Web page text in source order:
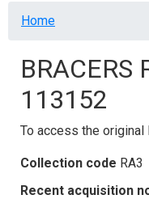
Breadcrumb
Home
BRACERS
113152
To access the original
Collection code RA3
Recent acquisition